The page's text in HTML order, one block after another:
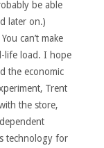
be able
later on.)
can’t make
life load. I hope
the economic
Trent
the store,
technology for